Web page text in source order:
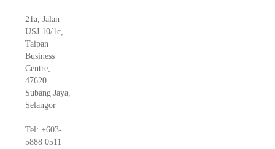
21a, Jalan
USJ 10/1c,
Taipan
Business
Centre,
47620
Subang Jaya,
Selangor
Tel: +603-
5888 0511